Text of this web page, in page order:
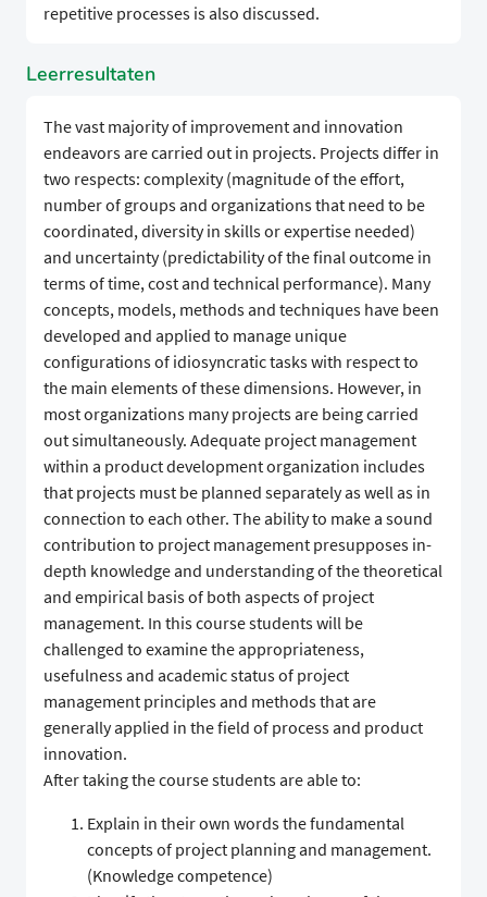
repetitive processes is also discussed.
Leerresultaten
The vast majority of improvement and innovation
endeavors are carried out in projects. Projects differ in
two respects: complexity (magnitude of the effort,
number of groups and organizations that need to be
coordinated, diversity in skills or expertise needed)
and uncertainty (predictability of the final outcome in
terms of time, cost and technical performance). Many
concepts, models, methods and techniques have been
developed and applied to manage unique
configurations of idiosyncratic tasks with respect to
the main elements of these dimensions. However, in
most organizations many projects are being carried
out simultaneously. Adequate project management
within a product development organization includes
that projects must be planned separately as well as in
connection to each other. The ability to make a sound
contribution to project management presupposes in-
depth knowledge and understanding of the theoretical
and empirical basis of both aspects of project
management. In this course students will be
challenged to examine the appropriateness,
usefulness and academic status of project
management principles and methods that are
generally applied in the field of process and product
innovation.
After taking the course students are able to:
Explain in their own words the fundamental
concepts of project planning and management.
(Knowledge competence)